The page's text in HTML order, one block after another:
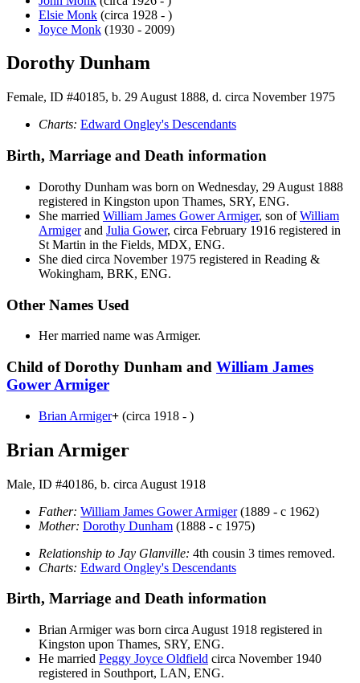
Elsie Monk (circa 1928 - )
Joyce Monk (1930 - 2009)
Dorothy Dunham
Female, ID #40185, b. 29 August 1888, d. circa November 1975
Charts: Edward Ongley's Descendants
Birth, Marriage and Death information
Dorothy Dunham was born on Wednesday, 29 August 1888
registered in Kingston upon Thames, SRY, ENG.
She married William James GowerArmiger, son ofWilliam
Armigerand Julia Gower, circa February 1916 registered in
St Martin in the Fields, MDX, ENG.
She died circa November 1975 registered in Reading &
Wokingham, BRK, ENG.
Other Names Used
Her married name was Armiger.
Child of Dorothy Dunham and William James
Gower Armiger
Brian Armiger+ (circa 1918 - )
Brian Armiger
Male, ID #40186, b. circa August 1918
Father: William James GowerArmiger(1889 - c 1962)
Mother: Dorothy Dunham (1888 - c 1975)
Relationship to Jay Glanville: 4th cousin 3 times removed.
Charts: Edward Ongley's Descendants
Birth, Marriage and Death information
Brian Armigerwas born circa August 1918 registered in
Kingston upon Thames, SRY, ENG.
He married Peggy Joyce Oldfield circa November 1940
registered in Southport, LAN, ENG.